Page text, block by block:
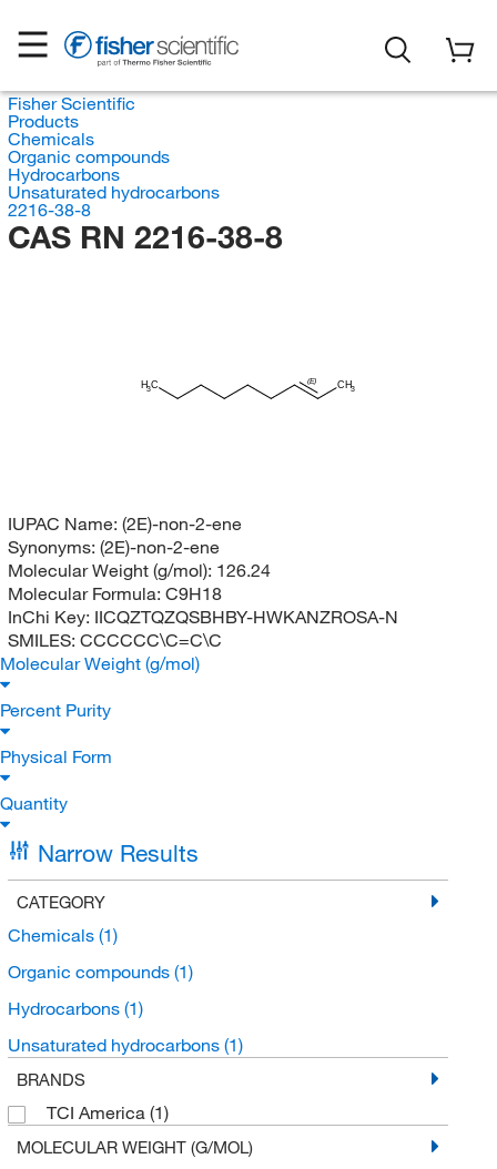
Fisher Scientific
Products
Chemicals
Organic compounds
Hydrocarbons
Unsaturated hydrocarbons
2216-38-8
CAS RN 2216-38-8
H3C CH3
(E)
IUPAC Name: (2E)-non-2-ene
Synonyms: (2E)-non-2-ene
Molecular Weight (g/mol): 126.24
Molecular Formula: C9H18
InChi Key: IICQZTQZQSBHBY-HWKANZROSA-N
SMILES: CCCCCC\C=C\C
Molecular Weight (g/mol)
Percent Purity
Physical Form
Quantity
Narrow Results
CATEGORY
Chemicals (1)
Organic compounds (1)
Hydrocarbons (1)
Unsaturated hydrocarbons (1)
BRANDS
TCI America (1)
MOLECULAR WEIGHT (G/MOL)